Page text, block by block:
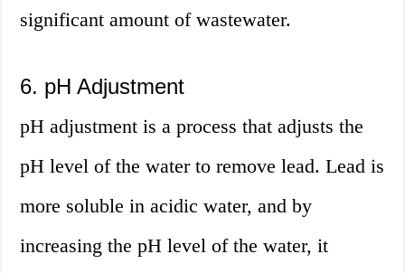
significant amount of wastewater.
6. pH Adjustment
pH adjustment is a process that adjusts the
pH level of the water to remove lead. Lead is
more soluble in acidic water, and by
increasing the pH level of the water, it